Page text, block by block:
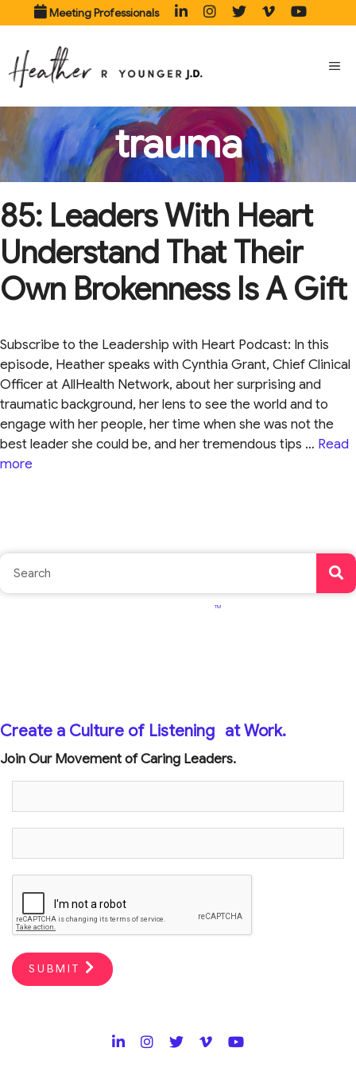
to
content
Meeting Professionals
trauma
85: Leaders With Heart
Understand That Their
Own Brokenness Is A Gift
Subscribe to the Leadership with Heart Podcast: In this
episode, Heather speaks with Cynthia Grant, Chief Clinical
Officer at AllHealth Network, about her surprising and
traumatic background, her lens to see the world and to
engage with her people, her time when she was not the
best leader she could be, and her tremendous tips … Read
more
Create a Culture of Listening
TM
at Work.
Join Our Movement of Caring Leaders.
SUBMIT